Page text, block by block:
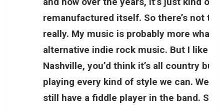
remanufactured itself. So there’s not
really. My music is probably more what
alternative indie rock music. But I like it
Nashville, you’d think it’s all country but
playing every kind of style we can. We
still have a fiddle player in the band. So